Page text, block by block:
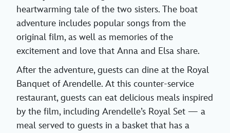
heartwarming tale of the two sisters. The boat
adventure includes popular songs from the
original film, as well as memories of the
excitement and love that Anna and Elsa share.
After the adventure, guests can dine at the Royal
Banquet of Arendelle. At this counter-service
restaurant, guests can eat delicious meals inspired
by the film, including Arendelle’s Royal Set — a
meal served to guests in a basket that has a